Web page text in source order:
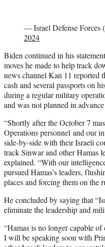
— Israel Defense Forces
2024
Biden continued in his
moves he made to help track
news channel Kan 11 reported
cash and several passports on
during a regular military
and was not planned in
“Shortly after the October 7
Operations personnel and our
side-by-side with their Israeli
track Sinwar and other Hamas
explained. “With our
pursued Hamas’s leaders,
places and forcing them on the
He concluded by saying that
eliminate the leadership and
“Hamas is no longer capable
I will be speaking soon with